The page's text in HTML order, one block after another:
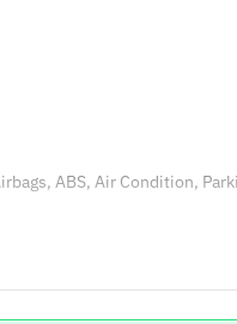
ABS, Air Condition,